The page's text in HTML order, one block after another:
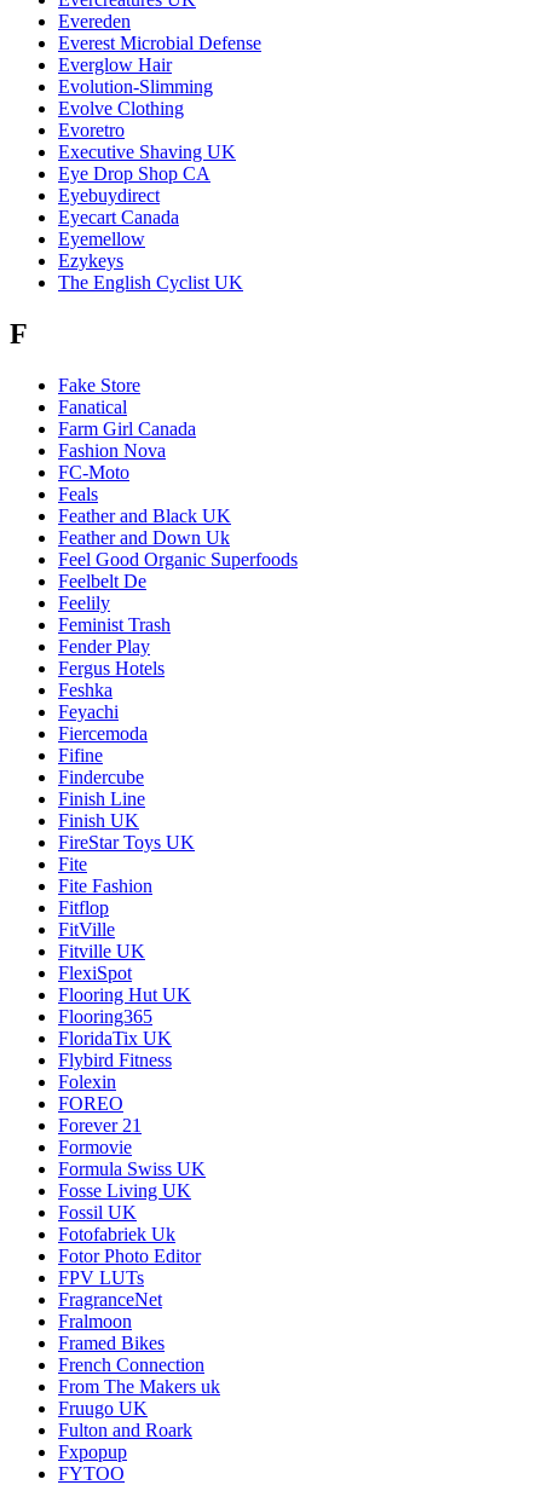
Evereden
Everest Microbial Defense
Everglow Hair
Evolution-Slimming
Evolve Clothing
Evoretro
Executive Shaving UK
Eye Drop Shop CA
Eyebuydirect
Eyecart Canada
Eyemellow
Ezykeys
The English Cyclist UK
F
Fake Store
Fanatical
Farm Girl Canada
Fashion Nova
FC-Moto
Feals
Feather and Black UK
Feather and Down Uk
Feel Good Organic Superfoods
Feelbelt De
Feelily
Feminist Trash
Fender Play
Fergus Hotels
Feshka
Feyachi
Fiercemoda
Fifine
Findercube
Finish Line
Finish UK
FireStar Toys UK
Fite
Fite Fashion
Fitflop
FitVille
Fitville UK
FlexiSpot
Flooring Hut UK
Flooring365
FloridaTix UK
Flybird Fitness
Folexin
FOREO
Forever 21
Formovie
Formula Swiss UK
Fosse Living UK
Fossil UK
Fotofabriek Uk
Fotor Photo Editor
FPV LUTs
FragranceNet
Fralmoon
Framed Bikes
French Connection
From The Makers uk
Fruugo UK
Fulton and Roark
Fxpopup
FYTOO